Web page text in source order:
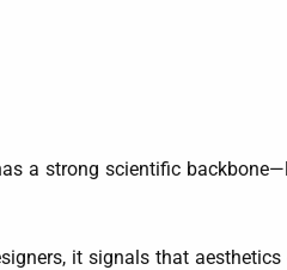
a strong scientific
it signals that